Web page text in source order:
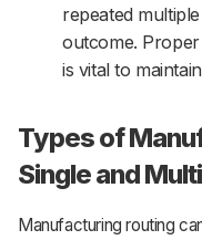
repeated
outcome.
is vital to
Types of
Single and
Manufacturing routing